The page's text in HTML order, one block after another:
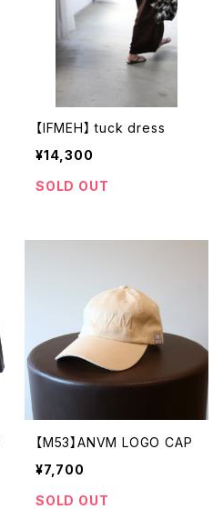
【IFMEH】 tuck dress
¥14,300
SOLD OUT
【M53】ANVM LOGO CAP
¥7,700
SOLD OUT